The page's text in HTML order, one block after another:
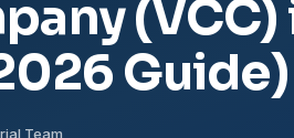
(VCC)
Guide)
Team